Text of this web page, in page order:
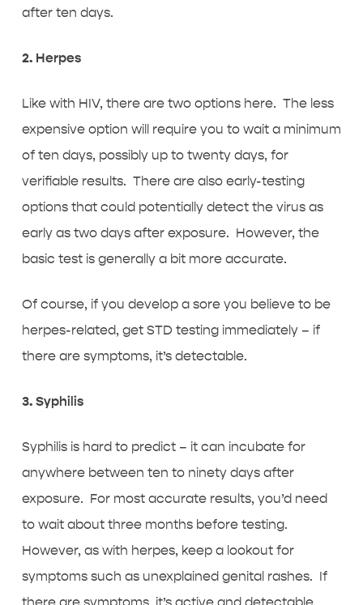
after ten days.
2. Herpes
Like with HIV, there are two options here. The less
expensive option will require you to wait a minimum
of ten days, possibly up to twenty days, for
verifiable results. There are also early-testing
options that could potentially detect the virus as
early as two days after exposure. However, the
basic test is generally a bit more accurate.
Of course, if you develop a sore you believe to be
herpes-related, get STD testing immediately – if
there are symptoms, it’s detectable.
3. Syphilis
Syphilis is hard to predict – it can incubate for
anywhere between ten to ninety days after
exposure. For most accurate results, you’d need
to wait about three months before testing.
However, as with herpes, keep a lookout for
symptoms such as unexplained genital rashes. If